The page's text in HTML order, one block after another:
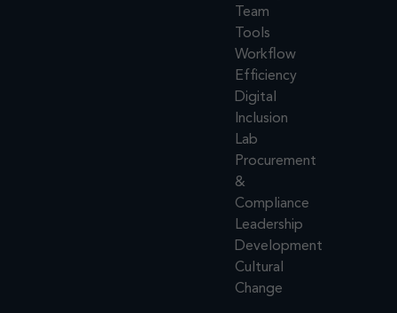
Team
Tools
Workflow
Efficiency
Digital
Inclusion
Lab
Procurement
&
Compliance
Leadership
Development
Cultural
Change